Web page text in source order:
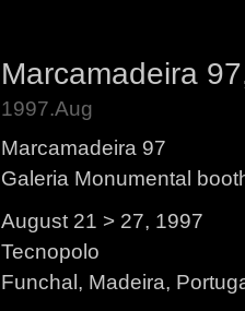
Marcamadeira
1997.Aug
Marcamadeira 97
Galeria Monumental
August 21 > 27, 1997
Tecnopolo
Funchal, Madeira,